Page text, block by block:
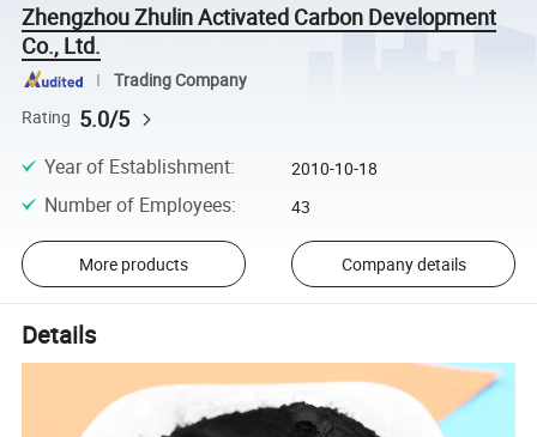
Zhengzhou Zhulin Activated Carbon Development
Co., Ltd.
Trading Company
Rating 5.0/5
Year of Establishment: 2010-10-18
Number of Employees: 43
More products Company details
Details